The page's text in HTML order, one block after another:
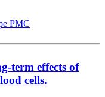
PMC
term effects of
cells.